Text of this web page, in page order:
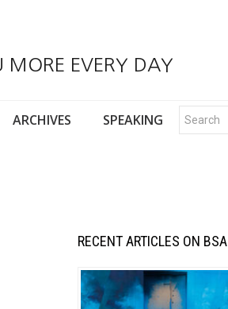
MORE EVERY DAY
ARCHIVES SPEAKING
RECENT ARTICLES ON BSA